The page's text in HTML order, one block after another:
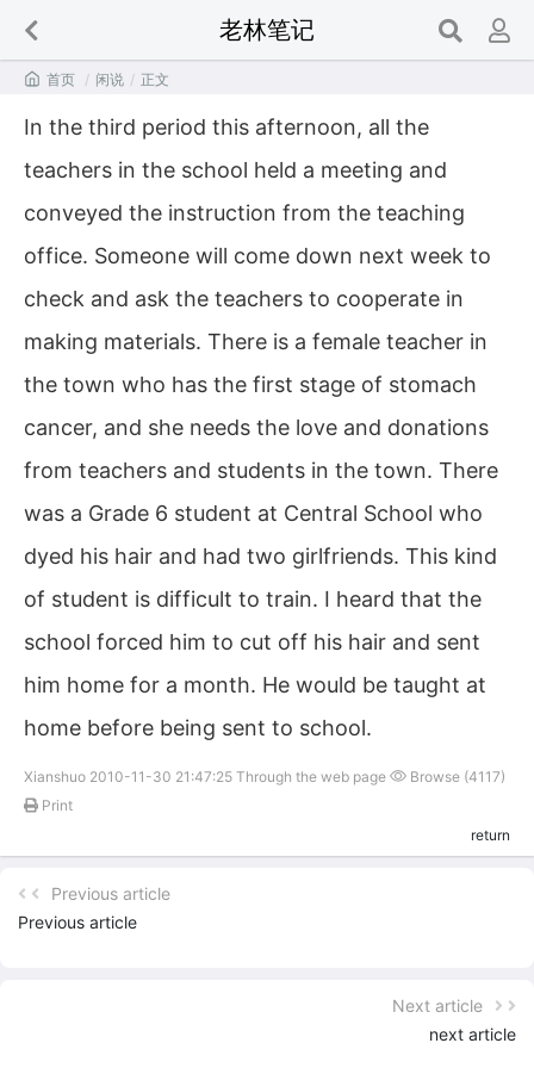
 老林笔记
首页 / 闲说 / 正文
In the third period this afternoon, all the
teachers in the school held a meeting and
conveyed the instruction from the teaching
office. Someone will come down next week to
check and ask the teachers to cooperate in
making materials. There is a female teacher in
the town who has the first stage of stomach
cancer, and she needs the love and donations
from teachers and students in the town. There
was a Grade 6 student at Central School who
dyed his hair and had two girlfriends. This kind
of student is difficult to train. I heard that the
school forced him to cut off his hair and sent
him home for a month. He would be taught at
home before being sent to school.
Xianshuo 2010-11-30 21:47:25 Through the web page
Browse (4117)
Print
return
Previous article
Previous article
Next article
next article